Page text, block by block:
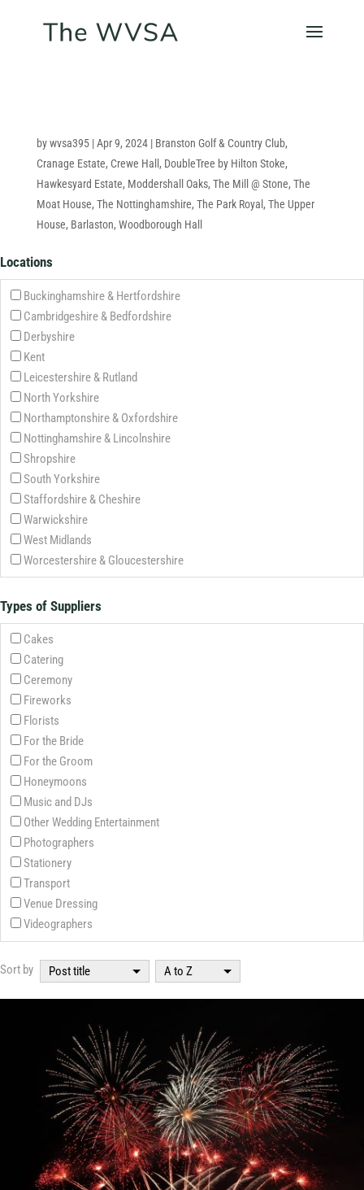
bywvsa395|Apr 9, 2024| Branston Golf & Country Club,
Cranage Estate, Crewe Hall , DoubleTree by Hilton Stoke,
Hawkesyard Estate, Moddershall Oaks, The Mill @ Stone, The
Moat House, The Nottinghamshire, The Park Royal , The Upper
House, Barlaston, Woodborough Hall
Locations
Buckinghamshire & Hertfordshire
Cambridgeshire & Bedfordshire
Derbyshire
Kent
Leicestershire & Rutland
North Yorkshire
Northamptonshire & Oxfordshire
Nottinghamshire & Lincolnshire
Shropshire
South Yorkshire
Staffordshire & Cheshire
Warwickshire
West Midlands
Worcestershire & Gloucestershire
Types of Suppliers
Cakes
Catering
Ceremony
Fireworks
Florists
For the Bride
For the Groom
Honeymoons
Music and DJs
Other Wedding Entertainment
Photographers
Stationery
Transport
Venue Dressing
Videographers
Sort by Post title A to Z